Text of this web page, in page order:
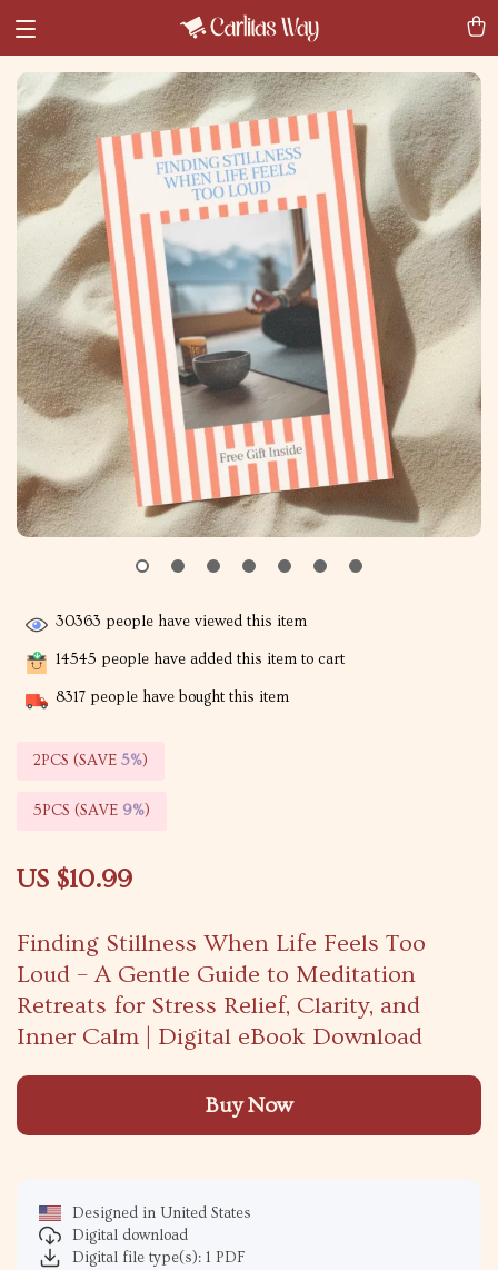
Finding Stillness When Life Feels Too
Loud – A Gentle Guide to Meditation
Retreats for Stress Relief, Clarity, and
Inner Calm | Digital eBook Download
US $10.99
30363 people have viewed this item
14545 people have added this item to cart
8317 people have bought this item
2PCS (SAVE 5%)
5PCS (SAVE 9%)
Buy Now
Designed in United States
Digital download
Digital file type(s): 1 PDF